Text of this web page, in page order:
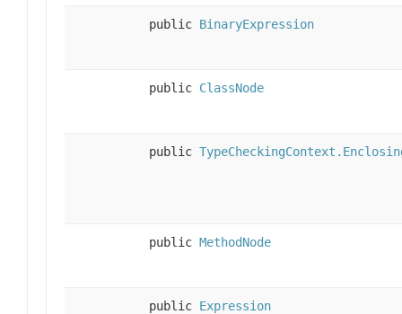
public BinaryExpression
public ClassNode
public
public MethodNode
public Expression